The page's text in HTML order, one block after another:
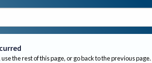
the rest of this page, or go back to the previous page.